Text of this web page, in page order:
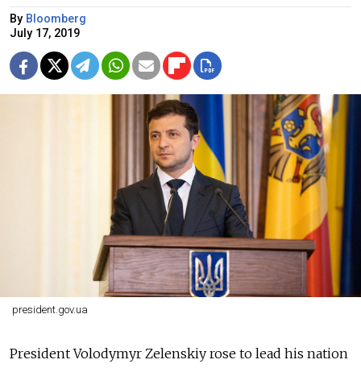
By Bloomberg
July 17, 2019
president.gov.ua
President Volodymyr Zelenskiy rose to lead his nation